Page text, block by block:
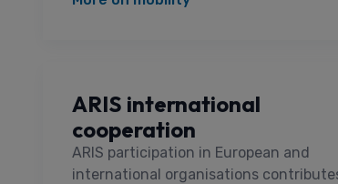
ARIS international
cooperation
ARIS participation in European and
international organisations